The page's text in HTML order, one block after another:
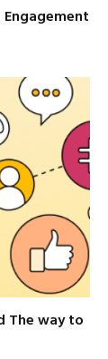
The way to